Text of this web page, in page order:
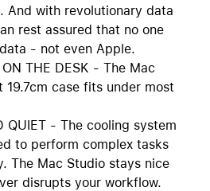
And with revolutionary data
rest assured that no one
- not even Apple.
ON THE DESK - The Mac
19.7cm case fits under most
QUIET - The cooling system
to perform complex tasks
The Mac Studio stays nice
disrupts your workflow.